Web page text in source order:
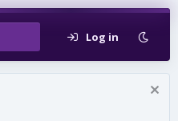
Log in